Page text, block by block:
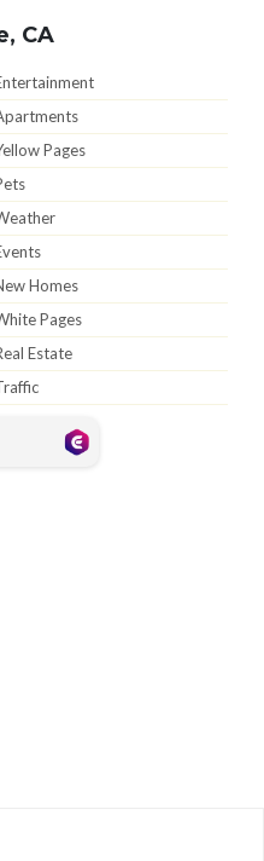
CA
Pages
Homes
Pages
Estate